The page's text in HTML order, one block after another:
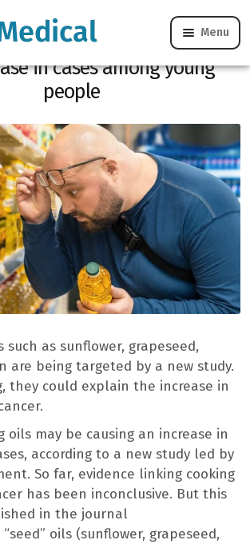
Menu
these oils could be behind
in cases among young
people
such as sunflower, grapeseed,
are being targeted by a new study.
they could explain the increase in
oils may be causing an increase in
according to a new study led by
So far, evidence linking cooking
has been inconclusive. But this
in the journal
oils (sunflower, grapeseed,